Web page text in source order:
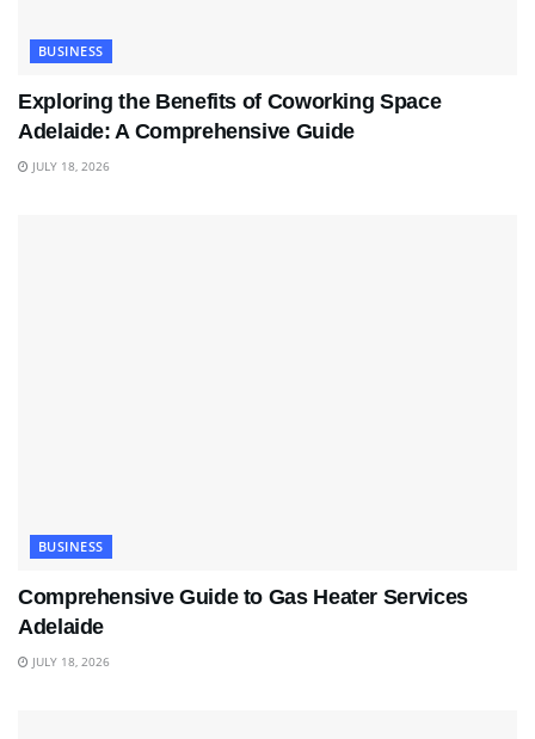
BUSINESS
Exploring the Benefits of Coworking Space
Adelaide: A Comprehensive Guide
JULY 18, 2026
BUSINESS
Comprehensive Guide to Gas Heater Services
Adelaide
JULY 18, 2026